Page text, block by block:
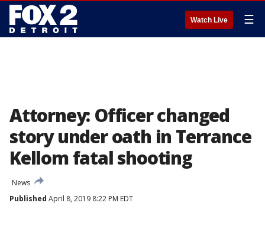
Watch Live ☰
Attorney: Officer changed
story under oath in Terrance
Kellom fatal shooting
News
Published April 8, 2019 8:22 PM EDT